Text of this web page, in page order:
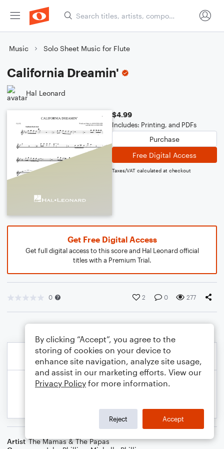
Music Solo Sheet Music for Flute
California Dreamin'
Hal Leonard
$4.99
Includes: Printing, and PDFs
Purchase
Free Digital Access
Taxes/VAT calculated at checkout
Get Free Digital Access
Get full digital access to this score and Hal Leonard official
titles with a Premium Trial.
0 2 0 277
Artist The Mamas & The Papas
By clicking “Accept”, you agree to the
storing of cookies on your device to
enhance site navigation, analyze site usage,
and assist in our marketing efforts. View our
Privacy Policy for more information.
Reject Accept